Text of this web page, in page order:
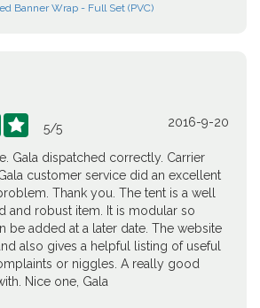
Banner Wrap - Full Set (PVC)
 5/5 2016-9-20
Gala dispatched correctly. Carrier
customer service did an excellent
Thank you. The tent is a well
and robust item. It is modular so
be added at a later date. The website
also gives a helpful listing of useful
or niggles. A really good
Nice one, Gala